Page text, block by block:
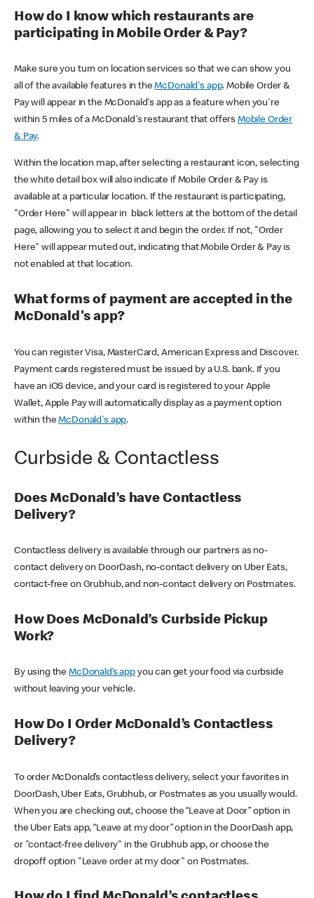
How do I know which restaurants are
participating in Mobile Order & Pay?
Make sure you turn on location services so that we can show you
all of the available features in theMcDonald's app. Mobile Order &
Pay will appear in the McDonald's app as a feature when you're
within 5 miles of a McDonald's restaurant that offers Mobile Order
& Pay.
Within the location map, after selecting a restaurant icon, selecting
the white detail box will also indicate if Mobile Order & Pay is
available at a particular location. If the restaurant is participating,
"Order Here" will appear in black letters at the bottom of the detail
page, allowing you to select it and begin the order. If not, "Order
Here" will appear muted out, indicating that Mobile Order & Pay is
not enabled at that location.
What forms of payment are accepted in the
McDonald's app?
You can register Visa, MasterCard, American Express and Discover.
Payment cards registered must be issued by a U.S. bank. If you
have an iOS device, and your card is registered to your Apple
Wallet, Apple Pay will automatically display as a payment option
within theMcDonald's app.
Curbside & Contactless
Does McDonald’s have Contactless
Delivery?
Contactless delivery is available through our partners as no-
contact delivery on DoorDash, no-contact delivery on Uber Eats,
contact-free on Grubhub, and non-contact delivery on Postmates.
How Does McDonald’s Curbside Pickup
Work?
By using theMcDonald’s appyou can get your food via curbside
without leaving your vehicle.
How Do I Order McDonald’s Contactless
Delivery?
To order McDonald’s contactless delivery, select your favorites in
DoorDash, Uber Eats, Grubhub, or Postmates as you usually would.
When you are checking out, choose the “Leave at Door” option in
the Uber Eats app, “Leave at my door” option in the DoorDash app,
or "contact-free delivery" in the Grubhub app, or choose the
dropoff option "Leave order at my door" on Postmates.